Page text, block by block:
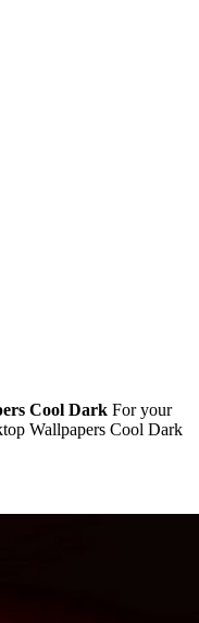
Cool Dark For your
Wallpapers Cool Dark